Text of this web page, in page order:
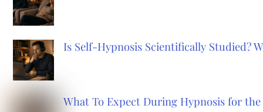
Is Self-Hypnosis Scientifically Studied?
What To Expect During Hypnosis for